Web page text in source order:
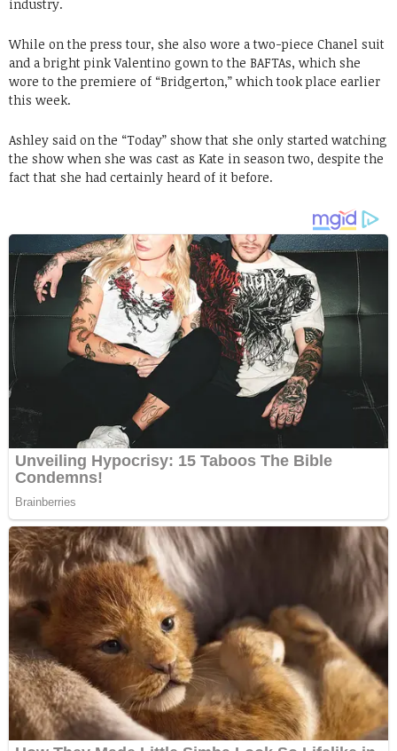
industry.
While on the press tour, she also wore a two-piece Chanel suit
and a bright pink Valentino gown to the BAFTAs, which she
wore to the premiere of “Bridgerton,” which took place earlier
this week.
Ashley said on the “Today” show that she only started watching
the show when she was cast as Kate in season two, despite the
fact that she had certainly heard of it before.